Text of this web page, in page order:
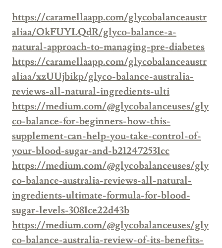
https://caramellaapp.com/glycobalanceaustr
aliaa/OkFUYLQdR/glyco-balance-a-
natural-approach-to-managing-pre-diabetes
https://caramellaapp.com/glycobalanceaustr
aliaa/xzUUjbikp/glyco-balance-australia-
reviews-all-natural-ingredients-ulti
https://medium.com/@glycobalanceuses/gly
co-balance-for-beginners-how-this-
supplement-can-help-you-take-control-of-
your-blood-sugar-and-b212472531cc
https://medium.com/@glycobalanceuses/gly
co-balance-australia-reviews-all-natural-
ingredients-ultimate-formula-for-blood-
sugar-levels-3081ce22d43b
https://medium.com/@glycobalanceuses/gly
co-balance-australia-review-of-its-benefits-